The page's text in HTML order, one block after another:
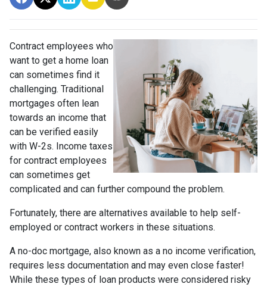
Contract employees who
want to get a home loan
can sometimes find it
challenging. Traditional
mortgages often lean
towards an income that
can be verified easily
with W-2s. Income taxes
for contract employees
can sometimes get
complicated and can further compound the problem.
Fortunately, there are alternatives available to help self-
employed or contract workers in these situations.
A no-doc mortgage, also known as a no income verification,
requires less documentation and may even close faster!
While these types of loan products were considered risky